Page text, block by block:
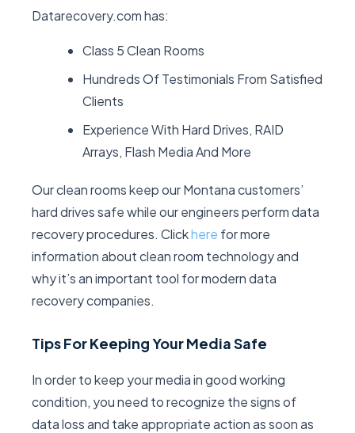
Datarecovery.com has:
Class 5 Clean Rooms
Hundreds Of Testimonials From Satisfied
Clients
Experience With Hard Drives, RAID
Arrays, Flash Media And More
Our clean rooms keep our Montana customers’
hard drives safe while our engineers perform data
recovery procedures. Clickhere for more
information about clean room technology and
why it’s an important tool for modern data
recovery companies.
Tips For Keeping Your Media Safe
In order to keep your media in good working
condition, you need to recognize the signs of
data loss and take appropriate action as soon as